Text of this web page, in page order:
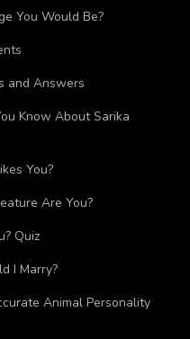
Do You Have Quiz
You Would Be?
Answers
Know About Sarika
You?
Are You?
Quiz
I Marry?
Animal Personality